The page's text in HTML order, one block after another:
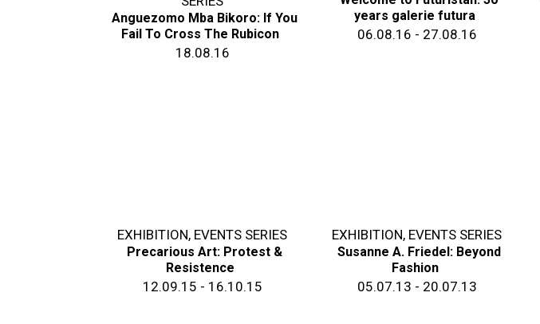
Anguezomo Mba Bikoro: If You
Fail To Cross The Rubicon
18.08.16
years galerie futura
06.08.16 - 27.08.16
EXHIBITION, EVENTS SERIES
Precarious Art: Protest &
Resistence
12.09.15 - 16.10.15
EXHIBITION, EVENTS SERIES
Susanne A. Friedel: Beyond
Fashion
05.07.13 - 20.07.13